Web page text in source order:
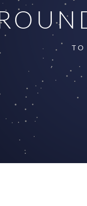
TO